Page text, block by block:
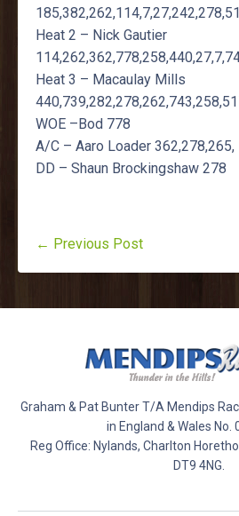
Heat 2 – Nick Gautier
Heat 3 – Macaulay Mills
WOE –Bod 778
A/C – Aaro Loader 362,278,265,
DD – Shaun Brockingshaw 278
← Previous Post
Graham & Pat Bunter T/A Mendips
in England & Wales No.
Reg Office: Nylands, Charlton
DT9 4NG.